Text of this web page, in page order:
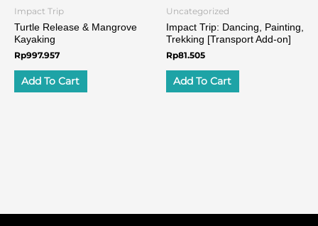
Impact Trip
Turtle Release & Mangrove
Kayaking
Rp997.957
Add To Cart
Uncategorized
Impact Trip: Dancing, Painting,
Trekking​ [Transport Add-on]
Rp81.505
Add To Cart